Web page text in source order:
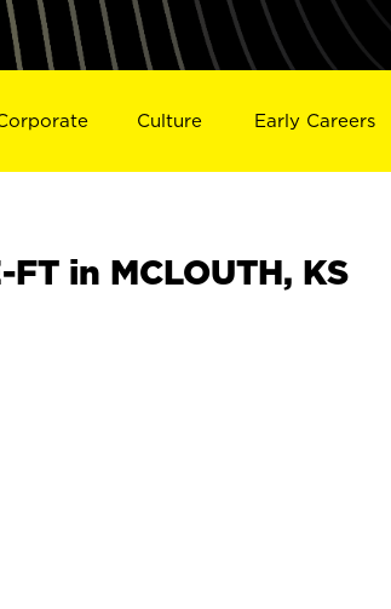
Culture Early Careers
FT in MCLOUTH, KS